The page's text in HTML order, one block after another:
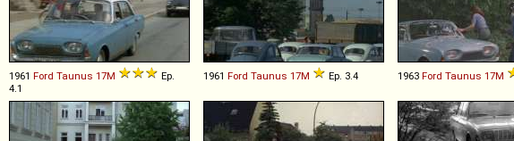
1961 Ford Taunus 17M
Ep.
4.1
1961 Ford Taunus 17M Ep. 3.4 1963 Ford Taunus 17M